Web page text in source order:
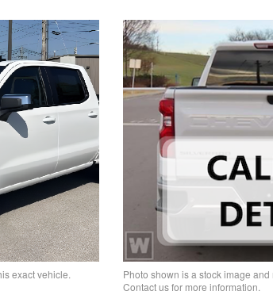
exact vehicle.
Photo shown is a stock image
Contact us for more information.